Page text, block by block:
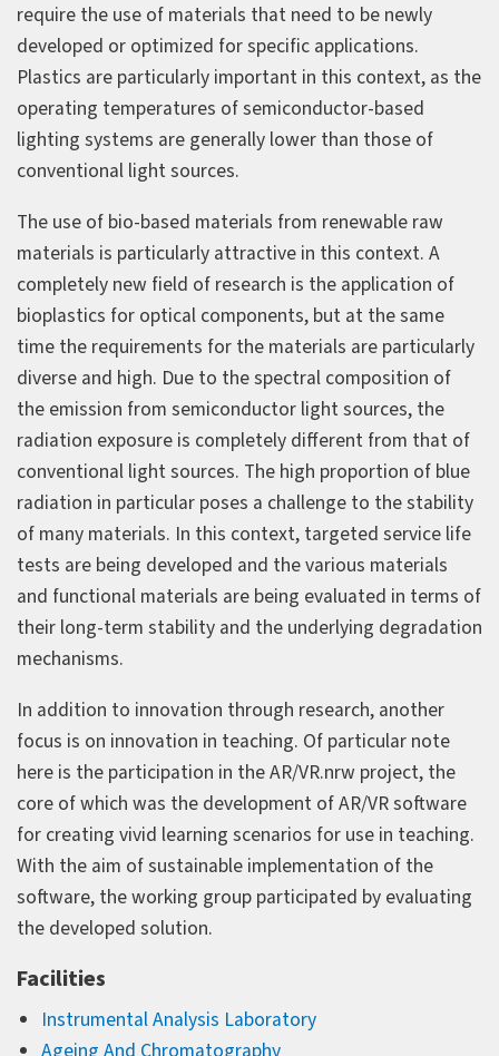
require the use of materials that need to be newly
developed or optimized for specific applications.
Plastics are particularly important in this context, as the
operating temperatures of semiconductor-based
lighting systems are generally lower than those of
conventional light sources.
The use of bio-based materials from renewable raw
materials is particularly attractive in this context. A
completely new field of research is the application of
bioplastics for optical components, but at the same
time the requirements for the materials are particularly
diverse and high. Due to the spectral composition of
the emission from semiconductor light sources, the
radiation exposure is completely different from that of
conventional light sources. The high proportion of blue
radiation in particular poses a challenge to the stability
of many materials. In this context, targeted service life
tests are being developed and the various materials
and functional materials are being evaluated in terms of
their long-term stability and the underlying degradation
mechanisms.
In addition to innovation through research, another
focus is on innovation in teaching. Of particular note
here is the participation in the AR/VR.nrw project, the
core of which was the development of AR/VR software
for creating vivid learning scenarios for use in teaching.
With the aim of sustainable implementation of the
software, the working group participated by evaluating
the developed solution.
Facilities
Instrumental Analysis Laboratory